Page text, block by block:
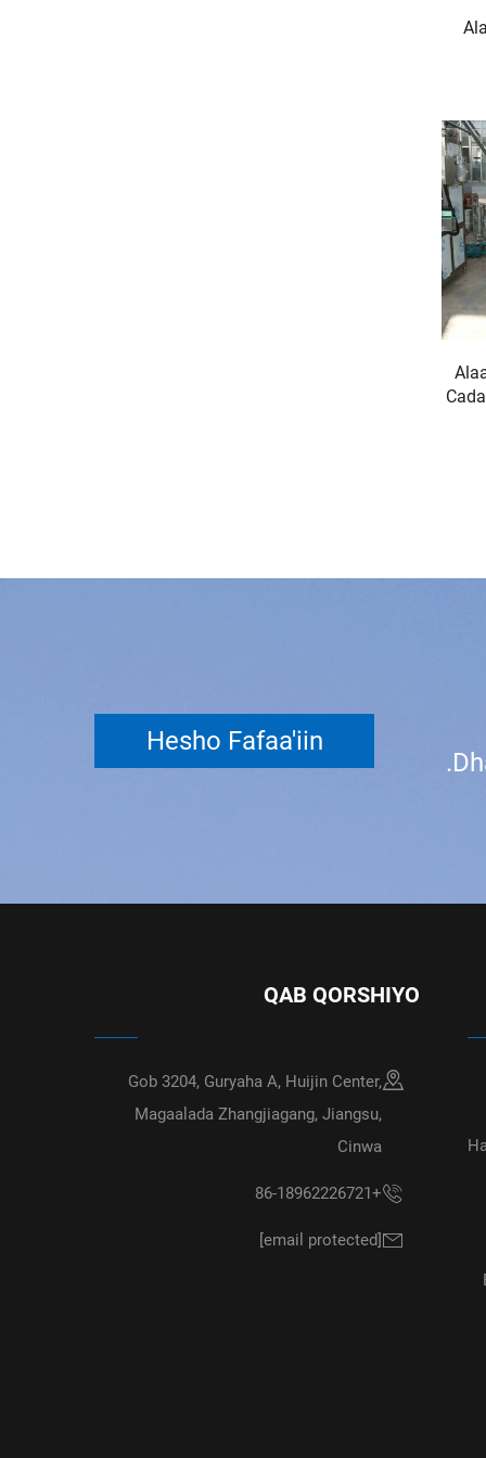
Hesho Fafaa'iin
QAB QORSHIYO
Gob 3204, Guryaha A, Huijin Center,
Magaalada Zhangjiagang, Jiangsu,
Cinwa
+86-18962226721